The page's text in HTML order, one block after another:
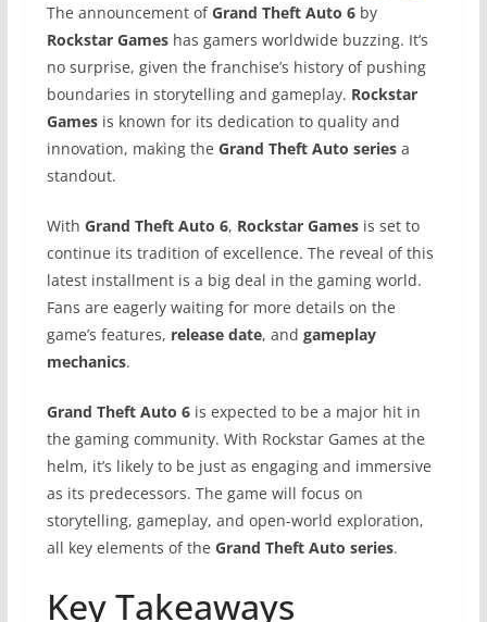
The announcement ofGrand Theft Auto 6by
Rockstar Gameshas gamers worldwide buzzing. It’s
no surprise, given the franchise’s history of pushing
boundaries in storytelling and gameplay. Rockstar
Gamesis known for its dedication to quality and
innovation, making the Grand Theft Auto seriesa
standout.
With Grand Theft Auto 6, Rockstar Gamesis set to
continue its tradition of excellence. The reveal of this
latest installment is a big deal in the gaming world.
Fans are eagerly waiting for more details on the
game’s features, release date, and gameplay
mechanics.
Grand Theft Auto 6is expected to be a major hit in
the gaming community. With Rockstar Games at the
helm, it’s likely to be just as engaging and immersive
as its predecessors. The game will focus on
storytelling, gameplay, and open-world exploration,
all key elements of the Grand Theft Auto series.
Key Takeaways